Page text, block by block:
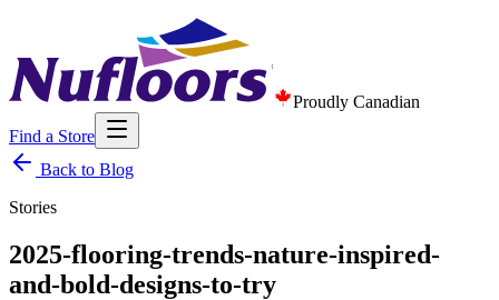
Proudly Canadian
Find a Store
Back to Blog
Stories
2025-flooring-trends-nature-inspired-
and-bold-designs-to-try